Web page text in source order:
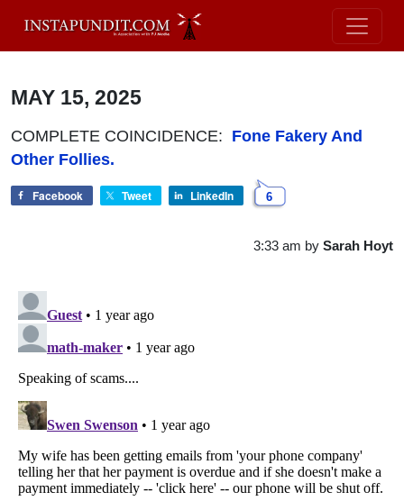
MAY 15, 2025
COMPLETE COINCIDENCE: Fone Fakery And
Other Follies.
Facebook Tweet LinkedIn 6
3:33 am by Sarah Hoyt